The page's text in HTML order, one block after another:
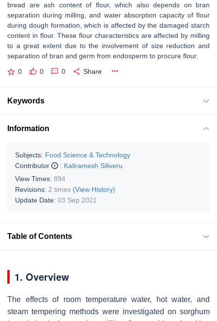
bread are ash content of flour, which also depends on bran
separation during milling, and water absorption capacity of flour
during dough formation, which is affected by the damaged starch
content in flour. These flour characteristics are affected by milling
to a great extent due to the involvement of size reduction and
separation of bran and germ from endosperm to procure flour.
0 0 0 Share
Keywords
Information
Subjects: Food Science & Technology
Contributor
: Kaliramesh Siliveru
View Times: 894
Revisions: 2 times (View History)
Update Date: 03 Sep 2021
Table of Contents
1. Overview
The effects of room temperature water, hot water, and
steam tempering methods were investigated on sorghum